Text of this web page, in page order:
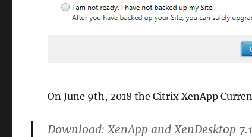
On June 9th, 2018 the Citrix XenApp
Download: XenApp and XenDesktop